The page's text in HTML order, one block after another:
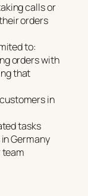
calls or
orders
to:
orders with
that
in
tasks
Germany